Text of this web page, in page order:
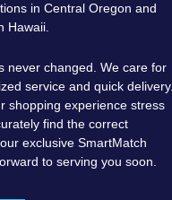
in Central Oregon and
Hawaii.
never changed. We care for
service and quick delivery.
shopping experience stress
find the correct
exclusive SmartMatch
to serving you soon.